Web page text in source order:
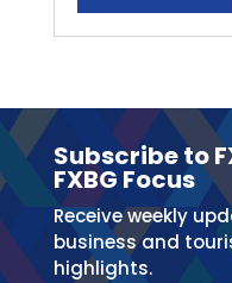
Subscribe to
FXBG Focus
Receive weekly
business and
highlights.